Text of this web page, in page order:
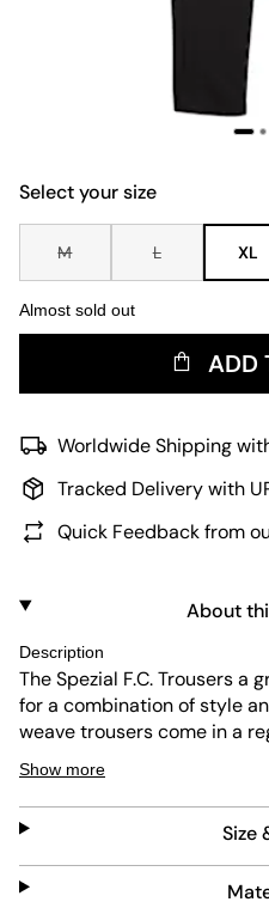
Select your size
M L XL
Almost sold out
ADD
Worldwide Shipping
Tracked Delivery with
Quick Feedback from
About
Description
The Spezial F.C. Trousers a
for a combination of style
weave trousers come in a
Whether you're heading out
for a night out, these
style you’re looking for.
these adidas Originals go
weave fabric provides
making them a versatile
Show more
Size